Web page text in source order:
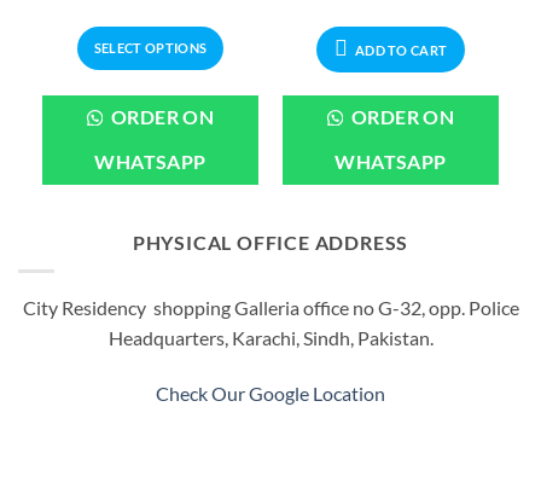
₨2,599.00
SELECT OPTIONS
product
multiple
variants.
options
chosen
on
product
ORDER ON
WHATSAPP
₨1,099.00.
ADD TO CART
ORDER ON
WHATSAPP
PHYSICAL OFFICE ADDRESS
City Residency shopping Galleria office no G-32, opp. Police
Headquarters, Karachi, Sindh, Pakistan.
Check Our Google Location